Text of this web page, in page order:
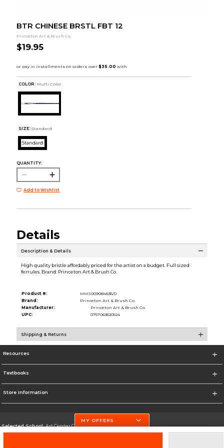
BTR CHINESE BRSTL FBT 12
Princeton Art & Brush Co.
$19.95
COLOR : Multi Color
SIZE: Standard
Standard
QUANTITY:
Add to Wishlist
Details
Description & Details
High quality bristle affordably priced for the artist on a budget. Full sized
ferrules. Brand: Princeton Art & Brush Co.
Product #:
MMS009084635/0
Brand:
Princeton Art & Brush Co.
Manufacturer:
Princeton Art & Brush Co.
UPC:
0757063520524
Shipping & Returns
Resources
Textbooks
Store Information
Selected School:Art Center College of Design
MY OFFERS